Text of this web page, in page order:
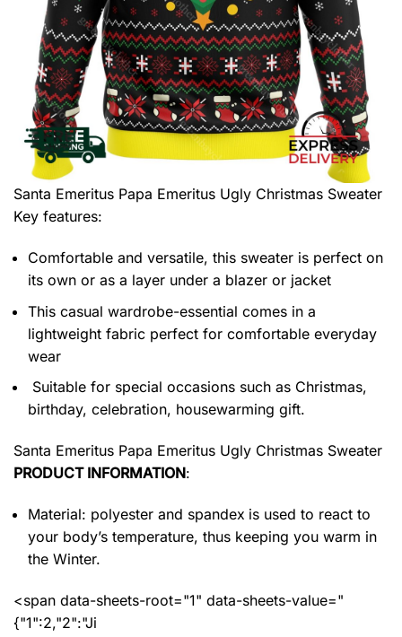
Santa Emeritus Papa Emeritus Ugly Christmas Sweater
Key features:
Comfortable and versatile, this sweater is perfect on
its own or as a layer under a blazer or jacket
This casual wardrobe-essential comes in a
lightweight fabric perfect for comfortable everyday
wear
Suitable for special occasions such as Christmas,
birthday, celebration, housewarming gift.
Santa Emeritus Papa Emeritus Ugly Christmas Sweater
PRODUCT INFORMATION:
Material: polyester and spandex is used to react to
your body’s temperature, thus keeping you warm in
the Winter.
<span data-sheets-root="1" data-sheets-value="
{"1":2,"2":"Ji